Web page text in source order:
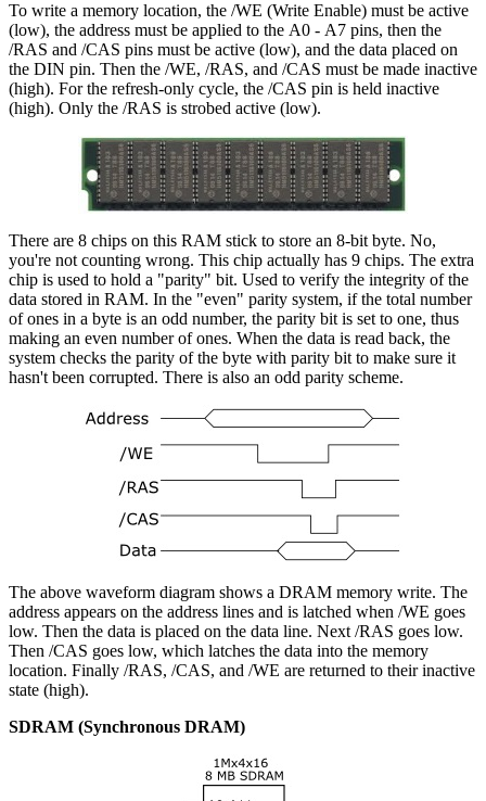
To write a memory location, the /WE (Write Enable) must be active
(low), the address must be applied to the A0 - A7 pins, then the
/RAS and /CAS pins must be active (low), and the data placed on
the DIN pin. Then the /WE, /RAS, and /CAS must be made inactive
(high). For the refresh-only cycle, the /CAS pin is held inactive
(high). Only the /RAS is strobed active (low).
There are 8 chips on this RAM stick to store an 8-bit byte. No,
you're not counting wrong. This chip actually has 9 chips. The extra
chip is used to hold a "parity" bit. Used to verify the integrity of the
data stored in RAM. In the "even" parity system, if the total number
of ones in a byte is an odd number, the parity bit is set to one, thus
making an even number of ones. When the data is read back, the
system checks the parity of the byte with parity bit to make sure it
hasn't been corrupted. There is also an odd parity scheme.
The above waveform diagram shows a DRAM memory write. The
address appears on the address lines and is latched when /WE goes
low. Then the data is placed on the data line. Next /RAS goes low.
Then /CAS goes low, which latches the data into the memory
location. Finally /RAS, /CAS, and /WE are returned to their inactive
state (high).
SDRAM (Synchronous DRAM)